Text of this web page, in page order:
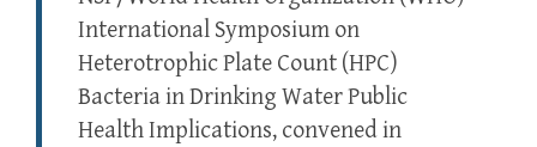
International Symposium on
Heterotrophic Plate Count (HPC)
Bacteria in Drinking Water Public
Health Implications, convened in